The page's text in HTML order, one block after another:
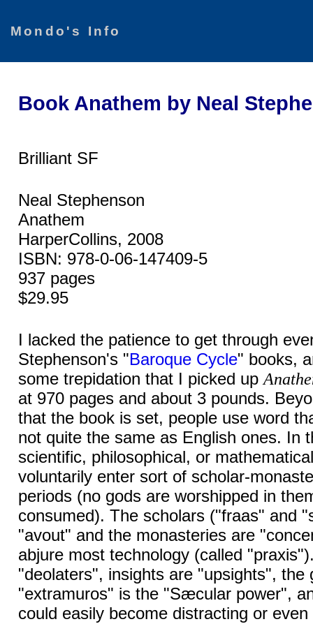
Mondo's Info
Book Anathem by Neal
Brilliant SF
Neal Stephenson
Anathem
HarperCollins, 2008
ISBN: 978-0-06-147409-5
937 pages
$29.95
I lacked the patience to get through
Stephenson's "Baroque Cycle" books,
some trepidation that I picked up
at 970 pages and about 3 pounds.
that the book is set, people use word
not quite the same as English ones. In
scientific, philosophical, or
voluntarily enter sort of scholar-
periods (no gods are worshipped in
consumed). The scholars ("fraas" and
"avout" and the monasteries are
abjure most technology (called
"deolaters", insights are "upsights", the
"extramuros" is the "Sæcular power",
could easily become distracting or